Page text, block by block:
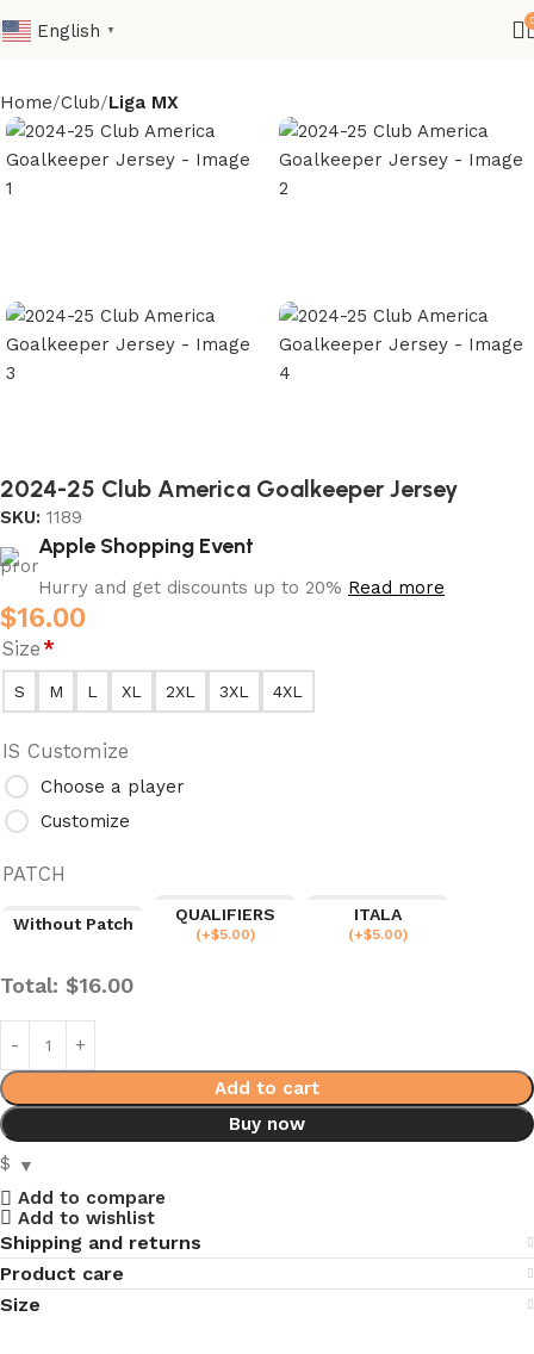
English ▼
Home Club Liga MX
2024-25 Club America Goalkeeper Jersey
SKU: 1189
Apple Shopping Event
Hurry and get discounts up to 20% Read more
$16.00
Size*
S M L XL 2XL 3XL 4XL
IS Customize
Choose a player
Customize
PATCH
Without Patch
QUALIFIERS
(+$5.00)
ITALA
(+$5.00)
Total: $16.00
Add to cart
Buy now
$
Add to compare
Add to wishlist
Shipping and returns
Product care
Size